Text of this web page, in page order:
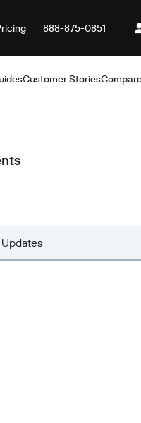
888-875-0851
Customer Stories